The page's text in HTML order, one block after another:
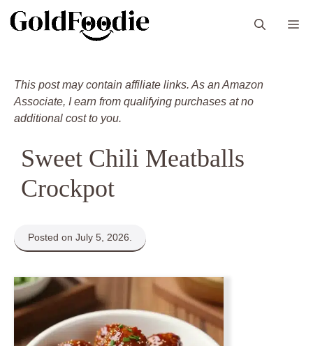
This post may contain affiliate links. As an Amazon
Associate, I earn from qualifying purchases at no
additional cost to you.
Sweet Chili Meatballs
Crockpot
Posted on July 5, 2026.